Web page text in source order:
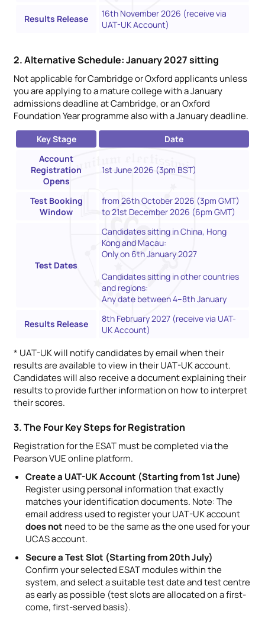
Results Release
16th November 2026 (receive via
UAT-UK Account)
2. Alternative Schedule: January 2027 sitting
Not applicable for Cambridge or Oxford applicants unless
you are applying to a mature college with a January
admissions deadline at Cambridge, or an Oxford
Foundation Year programme also with a January deadline.
Key Stage
Date
Account
Registration
Opens
1st June 2026 (3pm BST)
Test Booking
Window
from 26th October 2026 (3pm GMT)
to 21st December 2026 (6pm GMT)
Test Dates
Candidates sitting in China, Hong
Kong and Macau:
Only on 6th January 2027
Candidates sitting in other countries
and regions:
Any date between 4–8th January
Results Release
8th February 2027 (receive via UAT-
UK Account)
* UAT-UK will notify candidates by email when their
results are available to view in their UAT-UK account.
Candidates will also receive a document explaining their
results to provide further information on how to interpret
their scores.
3. The Four Key Steps for Registration
Registration for the ESAT must be completed via the
Pearson VUE online platform.
Create a UAT-UK Account (Starting from 1st June)
Register using personal information that exactly
matches your identification documents. Note: The
email address used to register your UAT-UK account
does not need to be the same as the one used for your
UCAS account.
Secure a Test Slot (Starting from 20th July)
Confirm your selected ESAT modules within the
system, and select a suitable test date and test centre
as early as possible (test slots are allocated on a first-
come, first-served basis).